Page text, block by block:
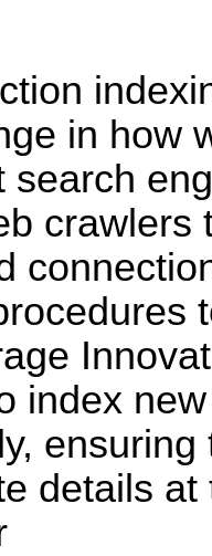
in how
search
crawlers
index
details